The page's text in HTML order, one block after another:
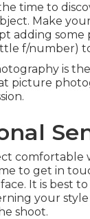
time to
Make
adding some
f/number)
is
picture
comfortable
to get in
It is best
your
shoot.